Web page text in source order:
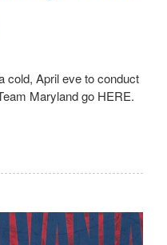
cold, April eve to conduct
Maryland go HERE.